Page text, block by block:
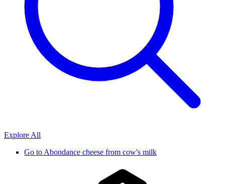
Explore All
Go to Abondance cheese from cow's milk